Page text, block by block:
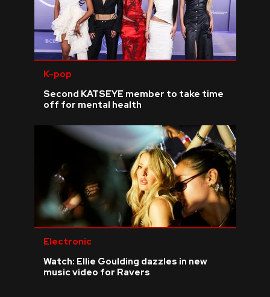
K-pop
Second KATSEYE member to take time
off for mental health
Electronic
Watch: Ellie Goulding dazzles in new
music video for Ravers